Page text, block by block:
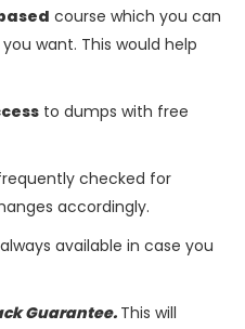
course which you can
want. This would help
to dumps with free
checked for
accordingly.
available in case you
Guarantee.This will